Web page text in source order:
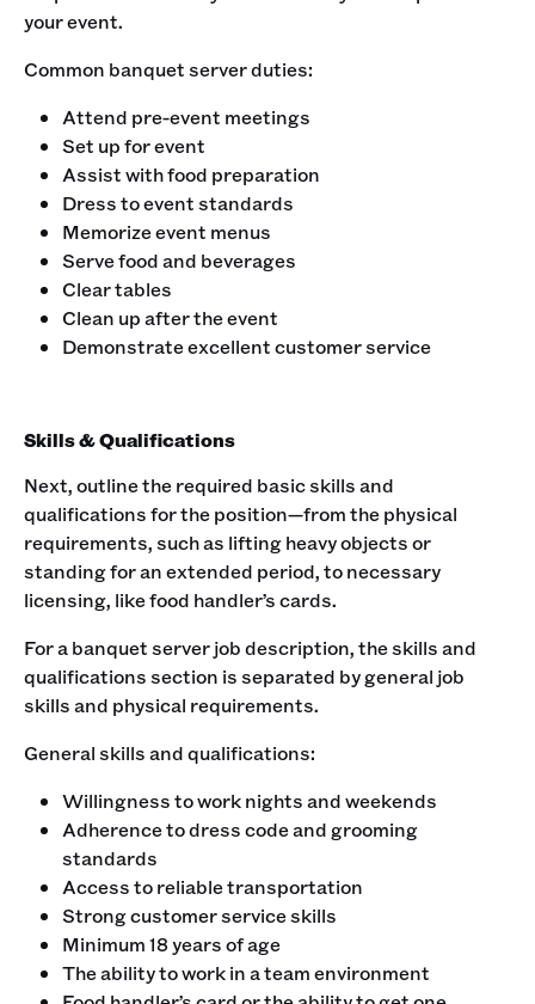
your event.‍
Common banquet server duties:‍
Attend pre-event meetings
Set up for event
Assist with food preparation
Dress to event standards
Memorize event menus
Serve food and beverages
Clear tables
Clean up after the event
Demonstrate excellent customer service
Skills & Qualifications
Next, outline the required basic skills and
qualifications for the position—from the physical
requirements, such as lifting heavy objects or
standing for an extended period, to necessary
licensing, like food handler’s cards.‍
For a banquet server job description, the skills and
qualifications section is separated by general job
skills and physical requirements. ‍
General skills and qualifications:
Willingness to work nights and weekends
Adherence to dress code and grooming
standards
Access to reliable transportation
Strong customer service skills
Minimum 18 years of age
The ability to work in a team environment